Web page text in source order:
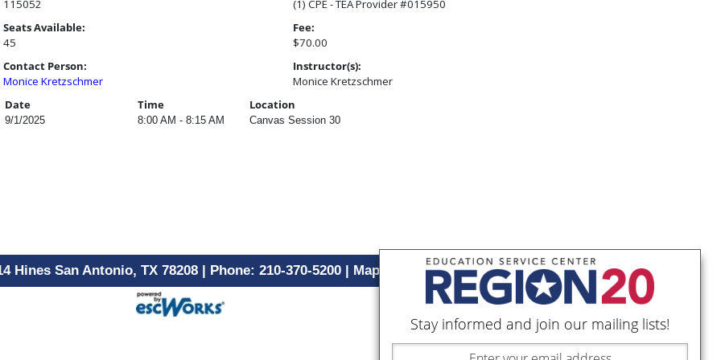
115052
(1) CPE - TEA Provider #015950
Seats Available:
45
Fee:
$70.00
Contact Person:
Monice Kretzschmer
Instructor(s):
Monice Kretzschmer
Date
Time Location
9/1/2025 8:00 AM - 8:15 AM Canvas Session 30
Hines San Antonio, TX 78208 | Phone: 210-370-5200 | Map
Stay informed and join our mailing lists!